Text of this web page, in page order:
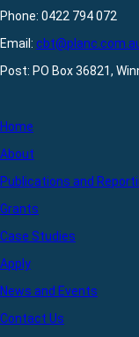
Phone: 0422 794 072
Email:
Post: PO Box 36821,
Home
About
Publications and
Grants
Case Studies
Apply
News and Events
Contact Us